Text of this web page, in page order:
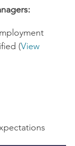
(View